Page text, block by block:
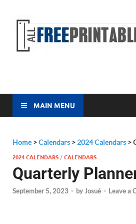
MAIN MENU
Home>Calendars > 2024 Calendars >
2024 CALENDARS /CALENDARS
Quarterly
September 5, 2023 - byJosué - Leave a